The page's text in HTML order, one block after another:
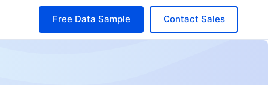
Contact Sales
Free Data Sample